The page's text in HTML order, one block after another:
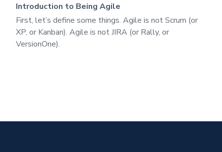
Introduction to Being Agile
First, let’s define some things. Agile is not Scrum (or
XP, or Kanban). Agile is not JIRA (or Rally, or
VersionOne).